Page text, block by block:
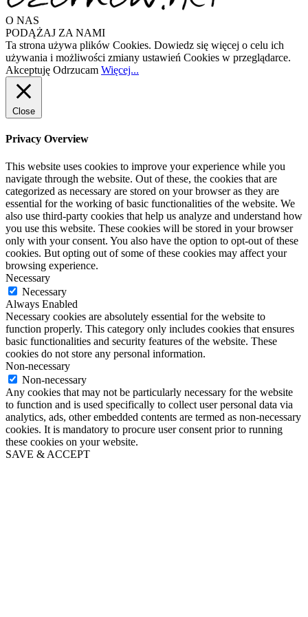
O NAS
PODĄŻAJ ZA NAMI
Ta strona używa plików Cookies. Dowiedz się więcej o celu ich
używania i możliwości zmiany ustawień Cookies w przeglądarce.
Akceptuję Odrzucam Więcej...
Close
Privacy Overview
This website uses cookies to improve your experience while you
navigate through the website. Out of these, the cookies that are
categorized as necessary are stored on your browser as they are
essential for the working of basic functionalities of the website. We
also use third-party cookies that help us analyze and understand how
you use this website. These cookies will be stored in your browser
only with your consent. You also have the option to opt-out of these
cookies. But opting out of some of these cookies may affect your
browsing experience.
Necessary
Necessary
Always Enabled
Necessary cookies are absolutely essential for the website to
function properly. This category only includes cookies that ensures
basic functionalities and security features of the website. These
cookies do not store any personal information.
Non-necessary
Non-necessary
Any cookies that may not be particularly necessary for the website
to function and is used specifically to collect user personal data via
analytics, ads, other embedded contents are termed as non-necessary
cookies. It is mandatory to procure user consent prior to running
these cookies on your website.
SAVE & ACCEPT